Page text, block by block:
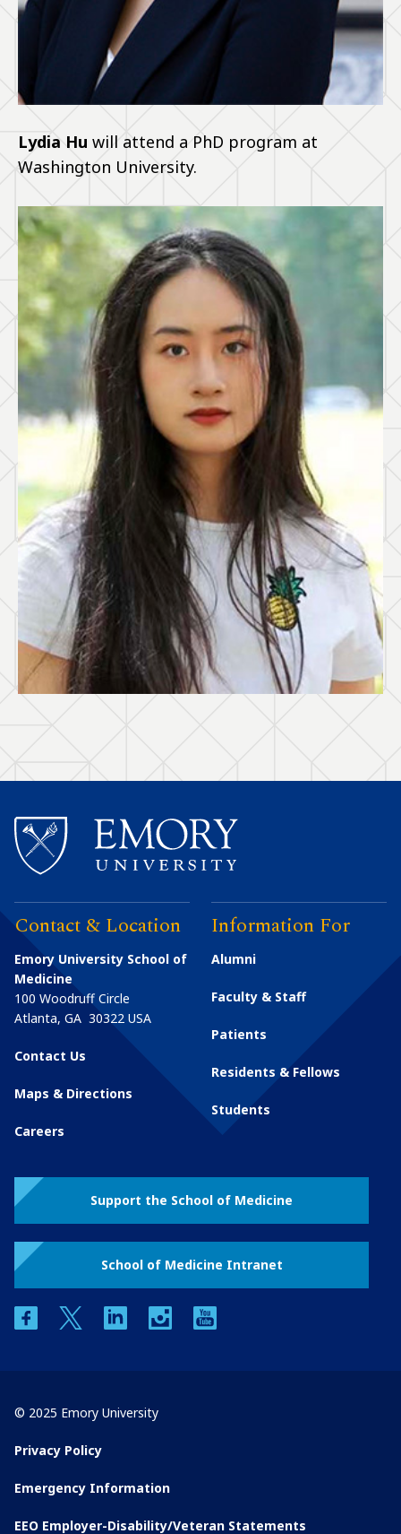
Lydia Hu will attend a PhD program at
Washington University.
Contact & Location
Emory University School of
Medicine
100 Woodruff Circle
Atlanta, GA 30322 USA
Contact Us
Maps & Directions
Careers
Information For
Alumni
Faculty & Staff
Patients
Residents & Fellows
Students
Support the School of Medicine
School of Medicine Intranet
facebooktwitter linkedin instagram
© 2025 Emory University
Privacy Policy
Emergency Information
EEO Employer-Disability/Veteran Statements